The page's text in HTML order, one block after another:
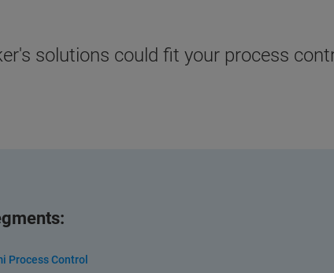
solutions could fit your process
Process Control